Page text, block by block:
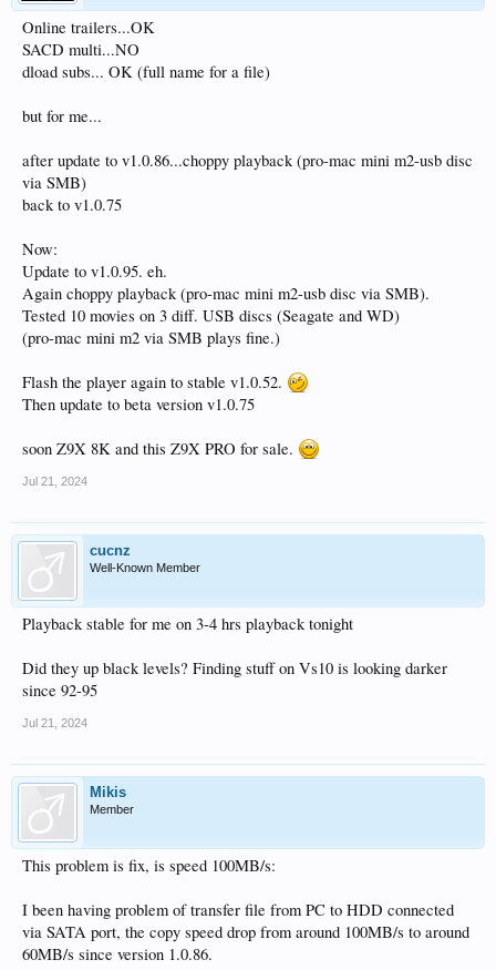
Online trailers...OK
SACD multi...NO
dload subs... OK (full name for a file)
but for me...
after update to v1.0.86...choppy playback (pro-mac mini m2-usb disc
via SMB)
back to v1.0.75
Now:
Update to v1.0.95. eh.
Again choppy playback (pro-mac mini m2-usb disc via SMB).
Tested 10 movies on 3 diff. USB discs (Seagate and WD)
(pro-mac mini m2 via SMB plays fine.)
Flash the player again to stable v1.0.52.
Then update to beta version v1.0.75
soon Z9X 8K and this Z9X PRO for sale.
Jul 21, 2024
cucnz
Well-Known Member
Playback stable for me on 3-4 hrs playback tonight
Did they up black levels? Finding stuff on Vs10 is looking darker
since 92-95
Jul 21, 2024
Mikis
Member
This problem is fix, is speed 100MB/s:
I been having problem of transfer file from PC to HDD connected
via SATA port, the copy speed drop from around 100MB/s to around
60MB/s since version 1.0.86.